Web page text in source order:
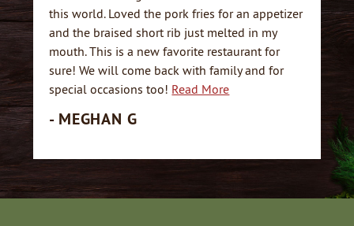
this world. Loved the pork fries for an appetizer
and the braised short rib just melted in my
mouth. This is a new favorite restaurant for
sure! We will come back with family and for
special occasions too! Read More
- MEGHAN G